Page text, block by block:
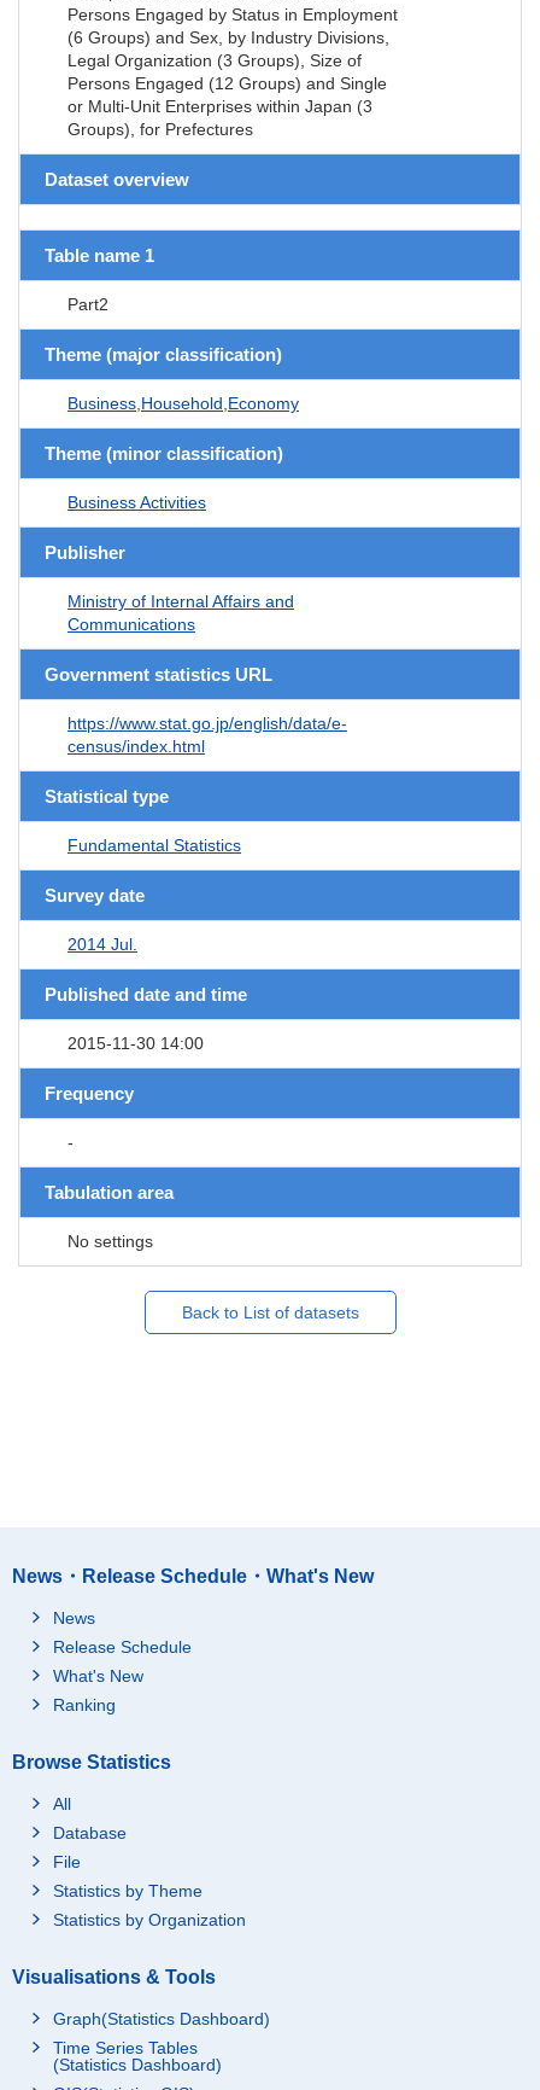
Persons Engaged by Status in Employment
(6 Groups) and Sex, by Industry Divisions,
Legal Organization (3 Groups), Size of
Persons Engaged (12 Groups) and Single
or Multi-Unit Enterprises within Japan (3
Groups), for Prefectures
Dataset overview
Table name 1
Part2
Theme (major classification)
Business,Household,Economy
Theme (minor classification)
Business Activities
Publisher
Ministry of Internal Affairs and
Communications
Government statistics URL
https://www.stat.go.jp/english/data/e-
census/index.html
Statistical type
Fundamental Statistics
Survey date
2014 Jul.
Published date and time
2015-11-30 14:00
Frequency
-
Tabulation area
No settings
Back to List of datasets
News・Release Schedule・What's New
News
Release Schedule
What's New
Ranking
Browse Statistics
All
Database
File
Statistics by Theme
Statistics by Organization
Visualisations & Tools
Graph(Statistics Dashboard)
Time Series Tables
(Statistics Dashboard)